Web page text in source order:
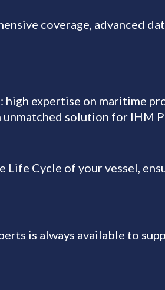
coverage, advanced
expertise on maritime
solution for IHM
Cycle of your vessel,
is always available to